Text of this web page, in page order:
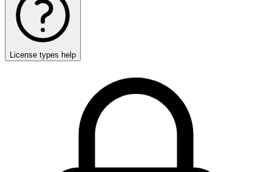
License types help